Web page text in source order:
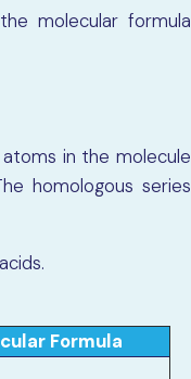
molecular formula
in the molecule
homologous series
Formula